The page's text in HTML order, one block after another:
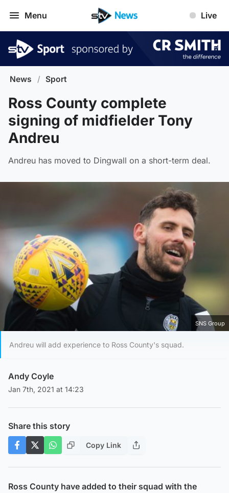
Menu Live
News / Sport
Ross County complete
signing of midfielder Tony
Andreu
Andreu has moved to Dingwall on a short-term deal.
SNS Group
Andreu will add experience to Ross County's squad.
Andy Coyle
Jan 7th, 2021 at 14:23
Share this story
Copy Link
Ross County have added to their squad with the